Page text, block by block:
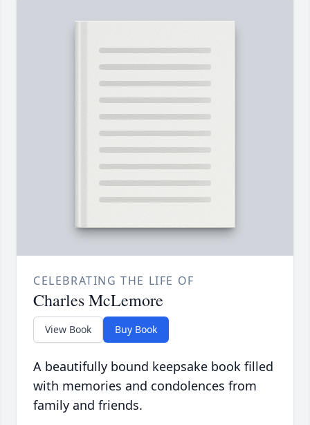
CELEBRATING THE LIFE OF
Charles McLemore
View Book Buy Book
A beautifully bound keepsake book filled
with memories and condolences from
family and friends.